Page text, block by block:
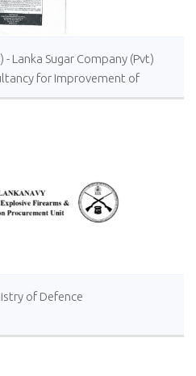
Lanka Sugar Company (Pvt)
for Improvement of
Sugar Company (Pvt)
of Defence